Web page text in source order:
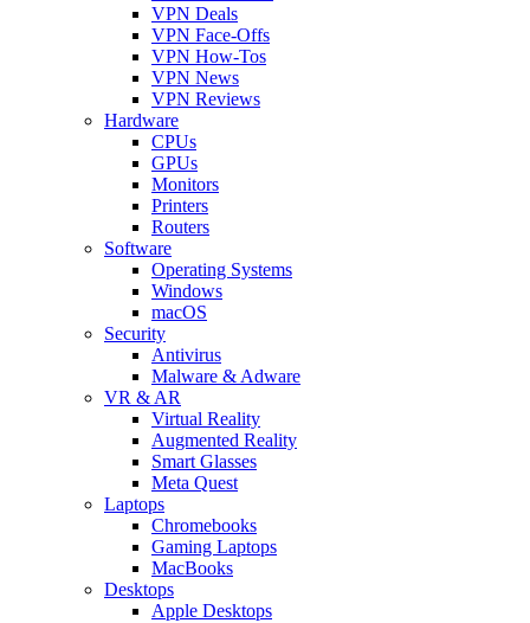
VPN Deals
VPN Face-Offs
VPN How-Tos
VPN News
VPN Reviews
Hardware
CPUs
GPUs
Monitors
Printers
Routers
Software
Operating Systems
Windows
macOS
Security
Antivirus
Malware & Adware
VR & AR
Virtual Reality
Augmented Reality
Smart Glasses
Meta Quest
Laptops
Chromebooks
Gaming Laptops
MacBooks
Desktops
Apple Desktops